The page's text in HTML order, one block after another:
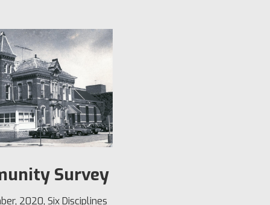
Survey
2020, Six Disciplines